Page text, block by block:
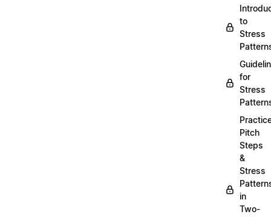
to
Stress
for
Stress
Pitch
Steps
&
Stress
in
Two-